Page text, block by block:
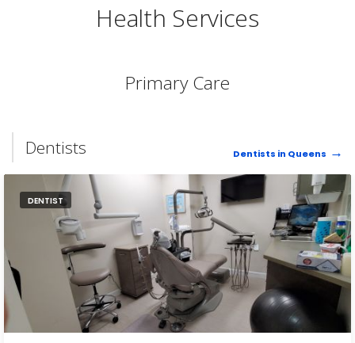
Health Services
Primary Care
Dentists Dentists in Queens
DENTIST